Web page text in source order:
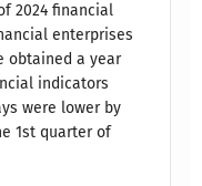
2024 financial
enterprises
obtained a year
indicators
were lower by
1st quarter of